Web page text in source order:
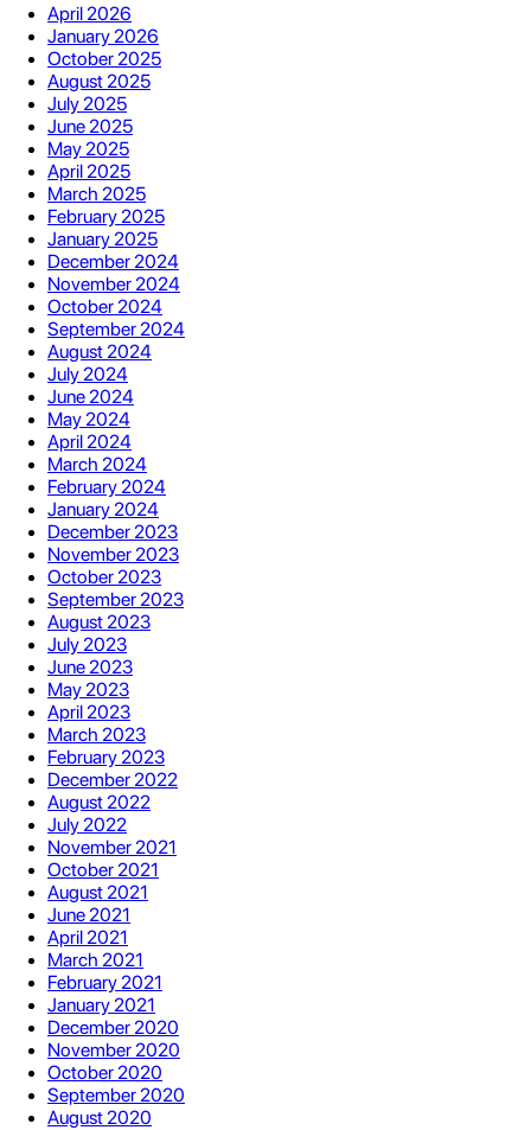
April 2026
January 2026
October 2025
August 2025
July 2025
June 2025
May 2025
April 2025
March 2025
February 2025
January 2025
December 2024
November 2024
October 2024
September 2024
August 2024
July 2024
June 2024
May 2024
April 2024
March 2024
February 2024
January 2024
December 2023
November 2023
October 2023
September 2023
August 2023
July 2023
June 2023
May 2023
April 2023
March 2023
February 2023
December 2022
August 2022
July 2022
November 2021
October 2021
August 2021
June 2021
April 2021
March 2021
February 2021
January 2021
December 2020
November 2020
October 2020
September 2020
August 2020